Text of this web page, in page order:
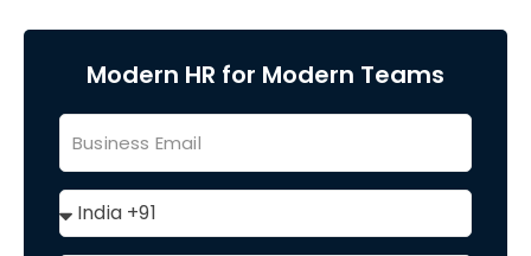
Modern HR for Modern Teams